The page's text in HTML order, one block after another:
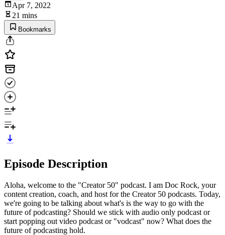
Apr 7, 2022
21 mins
Bookmarks
Episode Description
Aloha, welcome to the "Creator 50" podcast. I am Doc Rock, your
content creation, coach, and host for the Creator 50 podcasts. Today,
we're going to be talking about what's is the way to go with the
future of podcasting? Should we stick with audio only podcast or
start popping out video podcast or "vodcast" now? What does the
future of podcasting hold.